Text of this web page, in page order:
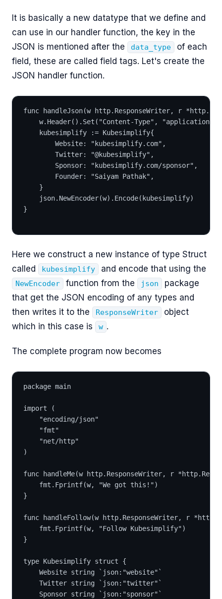
It is basically a new datatype that we define and
can use in our handler function, the key in the
JSON is mentioned after the
data_type
of each
field, these are called field tags. Let's create the
JSON handler function.
func handleJson(w http.ResponseWriter, r
w.Header().Set("Content-Type", "application/
	kubesimplify := Kubesimplify{
		Website: "kubesimplify.com",
		Twitter: "@kubesimplify",
		Sponsor: "kubesimplify.com/sponsor",
		Founder: "Saiyam Pathak",
	}
	json.NewEncoder(w).Encode(kubesimplify)
}
Here we construct a new instance of type Struct
called
kubesimplify and encode that using the
NewEncoder function from the json
package
that get the JSON encoding of any types and
then writes it to the
ResponseWriter
object
which in this case is
w .
The complete program now becomes
package main
import (
	"encoding/json"
	"fmt"
	"net/http"
)
func handleMe(w http.ResponseWriter, r
	fmt.Fprintf(w, "We got this!")
}
func handleFollow(w http.ResponseWriter, r
	fmt.Fprintf(w, "Follow Kubesimplify")
}
type Kubesimplify struct {
	Website string `json:"website"`
	Twitter string `json:"twitter"`
	Sponsor string `json:"sponsor"`